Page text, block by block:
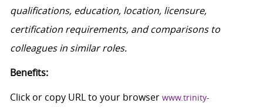
qualifications, education, location, licensure,
certification requirements, and comparisons to
colleagues in similar roles.
Benefits:
Click or copy URL to your browser www.trinity-